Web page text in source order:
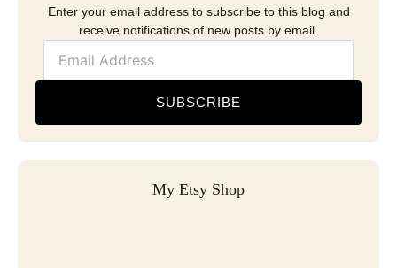
Enter your email address to subscribe to this blog and
receive notifications of new posts by email.
SUBSCRIBE
My Etsy Shop